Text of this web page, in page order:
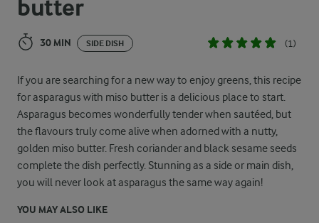
butter
30 MIN SIDE DISH (1)
If you are searching for a new way to enjoy greens, this recipe
for asparagus with miso butter is a delicious place to start.
Asparagus becomes wonderfully tender when sautéed, but
the flavours truly come alive when adorned with a nutty,
golden miso butter. Fresh coriander and black sesame seeds
complete the dish perfectly. Stunning as a side or main dish,
you will never look at asparagus the same way again!
YOU MAY ALSO LIKE